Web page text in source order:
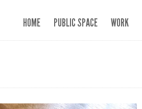
HOME PUBLIC SPACE WORK